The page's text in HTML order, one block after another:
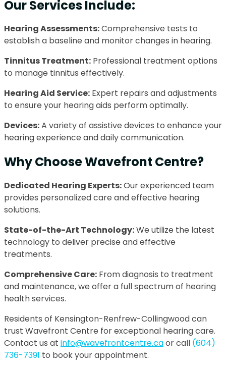
Our Services Include:
Hearing Assessments:Comprehensive tests to
establish a baseline and monitor changes in hearing.
Tinnitus Treatment: Professional treatment options
to manage tinnitus effectively.
Hearing Aid Service: Expert repairs and adjustments
to ensure your hearing aids perform optimally.
Devices:A variety of assistive devices to enhance your
hearing experience and daily communication.
Why Choose Wavefront Centre?
Dedicated Hearing Experts:Our experienced team
provides personalized care and effective hearing
solutions.
State-of-the-Art Technology:We utilize the latest
technology to deliver precise and effective
treatments.
Comprehensive Care: From diagnosis to treatment
and maintenance, we offer a full spectrum of hearing
health services.
Residents of Kensington-Renfrew-Collingwood can
trust Wavefront Centre for exceptional hearing care.
Contact us at info@wavefrontcentre.caor call (604)
736-7391 to book your appointment.